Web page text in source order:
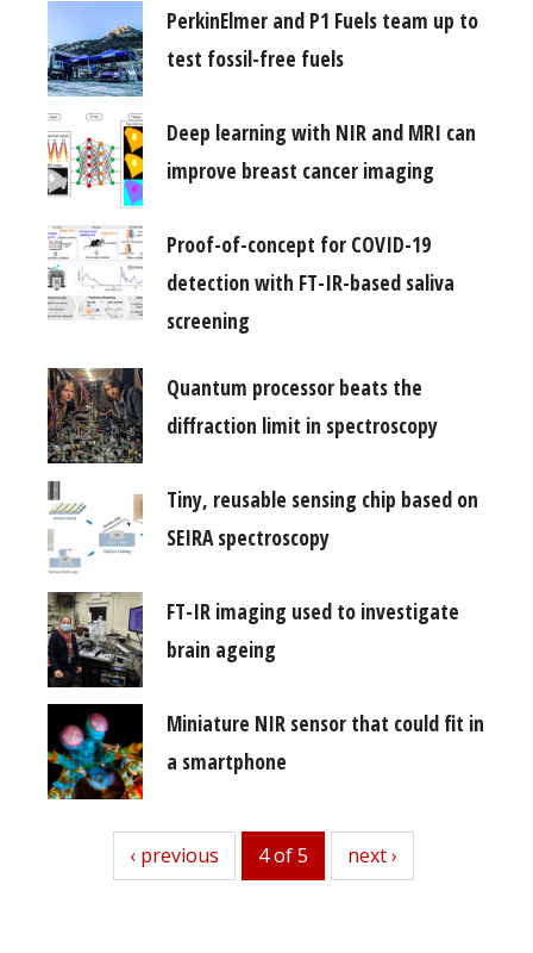
PerkinElmer and P1 Fuels team up to
test fossil-free fuels
Deep learning with NIR and MRI can
improve breast cancer imaging
Proof-of-concept for COVID-19
detection with FT-IR-based saliva
screening
Quantum processor beats the
diffraction limit in spectroscopy
Tiny, reusable sensing chip based on
SEIRA spectroscopy
FT-IR imaging used to investigate
brain ageing
Miniature NIR sensor that could fit in
a smartphone
previous
‹ previous 4 of 5 next
next ›